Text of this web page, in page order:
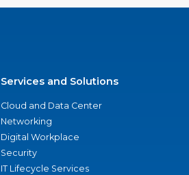
Services and Solutions
Cloud and Data Center
Networking
Digital Workplace
Security
IT Lifecycle Services